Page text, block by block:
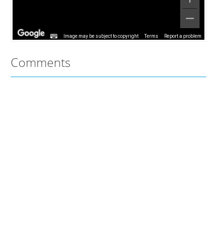
Image may be subject to copyright Terms Report a problem
Comments